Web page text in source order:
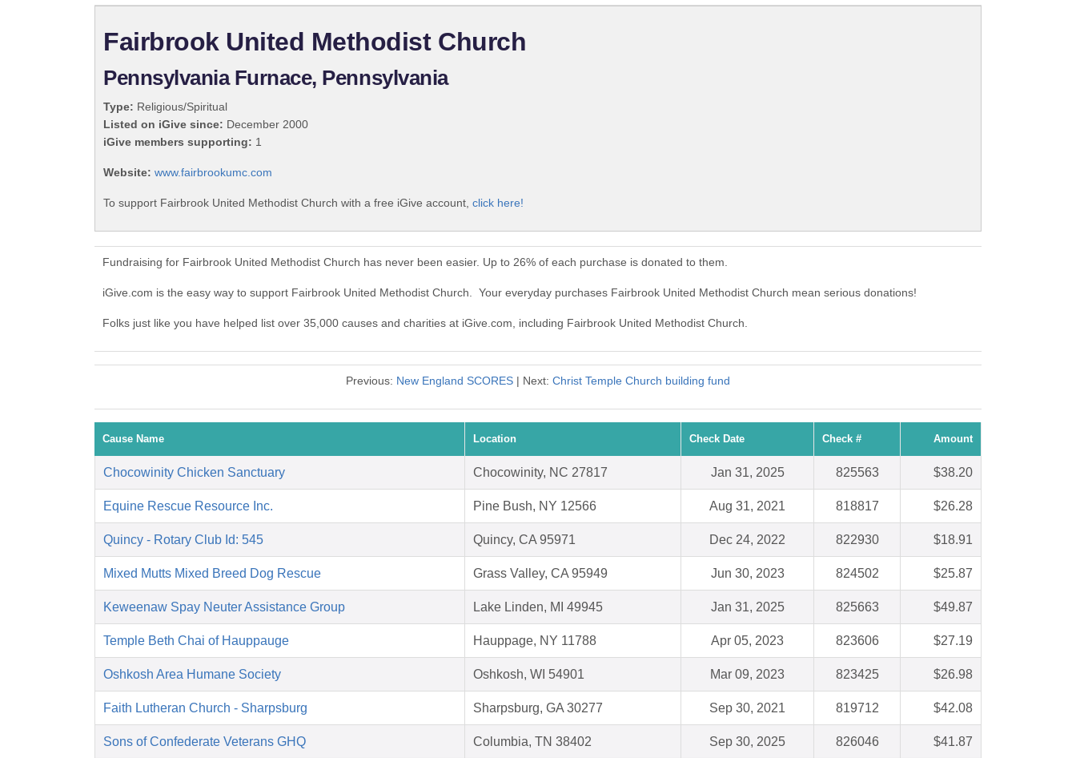
Fairbrook United Methodist Church
Pennsylvania Furnace, Pennsylvania
Type: Religious/Spiritual
Listed on iGive since: December 2000
iGive members supporting: 1
Website: www.fairbrookumc.com
To support Fairbrook United Methodist Church with a free iGive account, click here!
Fundraising for Fairbrook United Methodist Church has never been easier. Up to 26% of each purchase is donated to them.
iGive.com is the easy way to support Fairbrook United Methodist Church. Your everyday purchases Fairbrook United Methodist Church mean serious donations!
Folks just like you have helped list over 35,000 causes and charities at iGive.com, including Fairbrook United Methodist Church.
Previous: New England SCORES | Next: Christ Temple Church building fund
Cause Name Location Check Date Check # Amount
Chocowinity Chicken Sanctuary Chocowinity, NC 27817 Jan 31, 2025 825563 $38.20
Equine Rescue Resource Inc. Pine Bush, NY 12566 Aug 31, 2021 818817 $26.28
Quincy - Rotary Club Id: 545 Quincy, CA 95971 Dec 24, 2022 822930 $18.91
Mixed Mutts Mixed Breed Dog Rescue Grass Valley, CA 95949 Jun 30, 2023 824502 $25.87
Keweenaw Spay Neuter Assistance Group Lake Linden, MI 49945 Jan 31, 2025 825663 $49.87
Temple Beth Chai of Hauppauge Hauppage, NY 11788 Apr 05, 2023 823606 $27.19
Oshkosh Area Humane Society Oshkosh, WI 54901 Mar 09, 2023 823425 $26.98
Faith Lutheran Church - Sharpsburg Sharpsburg, GA 30277 Sep 30, 2021 819712 $42.08
Sons of Confederate Veterans GHQ Columbia, TN 38402 Sep 30, 2025 826046 $41.87